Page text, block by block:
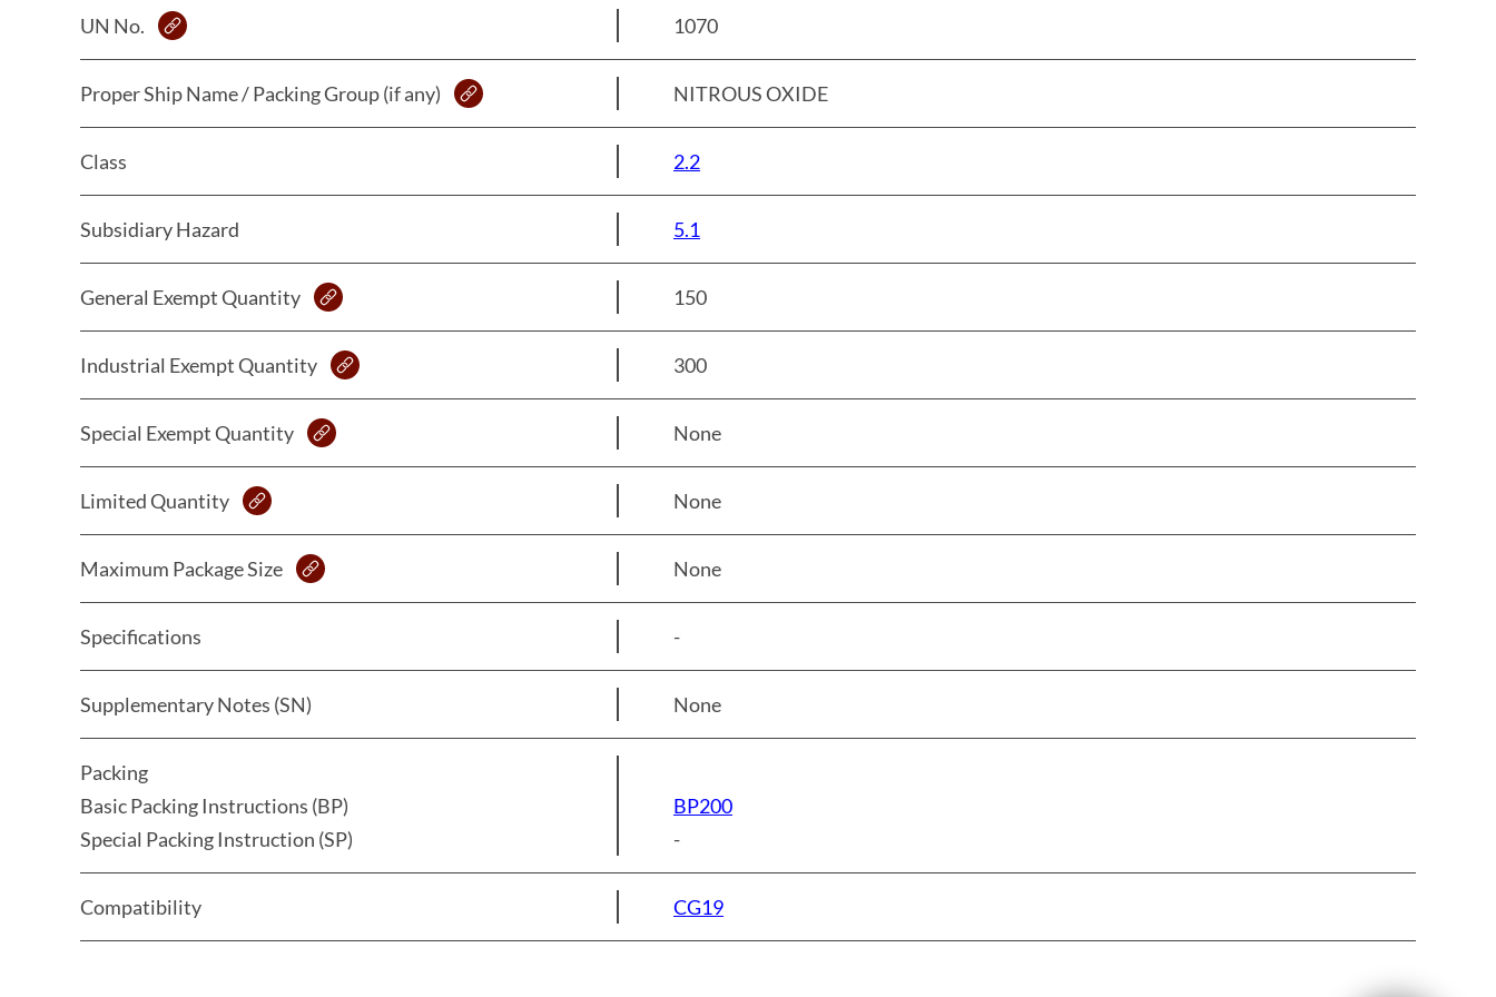
UN No. 1070
Proper Ship Name / Packing Group (if any) NITROUS OXIDE
Class 2.2
Subsidiary Hazard 5.1
General Exempt Quantity 150
Industrial Exempt Quantity 300
Special Exempt Quantity None
Limited Quantity None
Maximum Package Size None
Specifications -
Supplementary Notes (SN) None
Packing
Basic Packing Instructions (BP)
BP200
Special Packing Instruction (SP)
-
Compatibility CG19